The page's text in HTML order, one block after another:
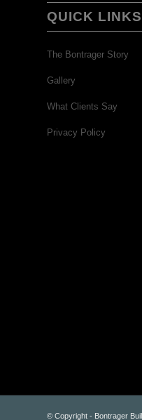
QUICK LINKS
The Bontrager Story
Gallery
What Clients Say
Privacy Policy
© Copyright - Bontrager